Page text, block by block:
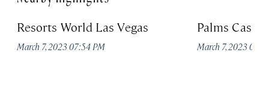
Resorts World Las Vegas
March 7, 2023 07:54 PM
Palms
March 7, 2023